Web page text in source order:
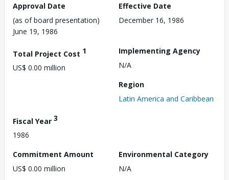
Approval Date
(as of board presentation)
June 19, 1986
Effective Date
December 16, 1986
Total Project Cost 1
US$ 0.00 million
Implementing Agency
N/A
Region
Latin America and Caribbean
Fiscal Year 3
1986
Commitment Amount
US$ 0.00 million
Environmental Category
N/A